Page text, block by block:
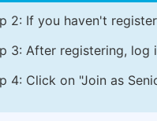
2: If you haven't
3: After registering, log
4: Click on "Join as